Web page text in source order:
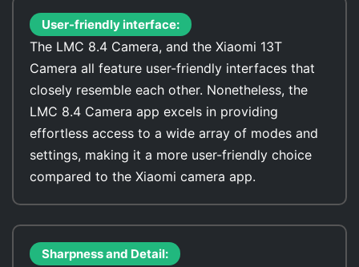
User-friendly interface:
The LMC 8.4 Camera, and the Xiaomi 13T
Camera all feature user-friendly interfaces that
closely resemble each other. Nonetheless, the
LMC 8.4 Camera app excels in providing
effortless access to a wide array of modes and
settings, making it a more user-friendly choice
compared to the Xiaomi camera app.
Sharpness and Detail: